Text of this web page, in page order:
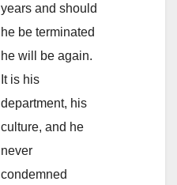
years and should
he be terminated
he will be again.
It is his
department, his
culture, and he
never
condemned